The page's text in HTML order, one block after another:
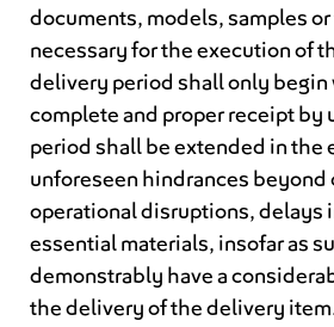
documents, models, samples or
necessary for the execution of
delivery period shall only
complete and proper receipt by
period shall be extended in the
unforeseen hindrances beyond
operational disruptions, delays
essential materials, insofar as
demonstrably have a
the delivery of the delivery